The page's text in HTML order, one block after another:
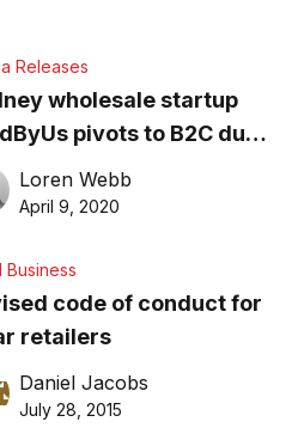
Releases
wholesale startup
pivots to B2C due
Loren Webb
April 9, 2020
Business
code of conduct for
retailers
Daniel Jacobs
July 28, 2015